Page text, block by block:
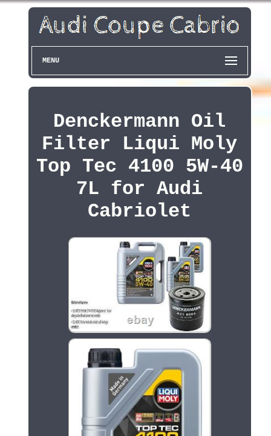
MENU
Denckermann Oil
Filter Liqui Moly
Top Tec 4100 5W-40
7L for Audi
Cabriolet